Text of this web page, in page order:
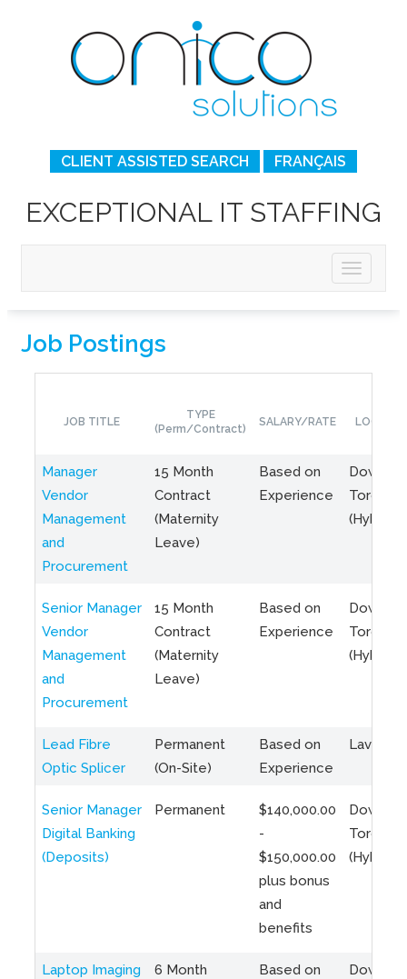
CLIENT ASSISTED SEARCH FRANÇAIS
EXCEPTIONAL IT STAFFING
Job Postings
JOB TITLE
TYPE
(Perm/Contract)
SALARY/RATE
Manager
Vendor
Management
and
Procurement
15 Month
Contract
(Maternity
Leave)
Based on
Experience
Toronto
(Hybrid)
Senior Manager
Vendor
Management
and
Procurement
15 Month
Contract
(Maternity
Leave)
Based on
Experience
Toronto
(Hybrid)
Lead Fibre
Optic Splicer
Permanent
(On-Site)
Based on
Experience
Laval,
Senior Manager
Digital Banking
(Deposits)
Permanent
$140,000.00
-
$150,000.00
plus bonus
and
benefits
Toronto
(Hybrid)
Laptop Imaging
6 Month
Based on